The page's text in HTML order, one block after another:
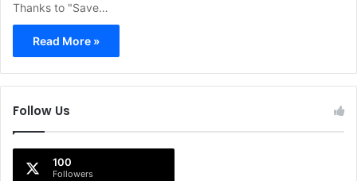
Thanks to "Save…
Read More »
Follow Us
100
Followers